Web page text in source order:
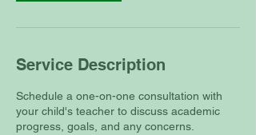
Service Description
Schedule a one-on-one consultation with
your child's teacher to discuss academic
progress, goals, and any concerns.